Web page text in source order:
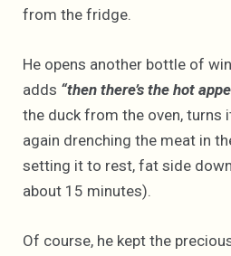
from the fridge.
He opens another bottle of
adds “then there’s the hot
the duck from the oven, turns
again drenching the meat in
setting it to rest, fat side
about 15 minutes).
Of course, he kept the